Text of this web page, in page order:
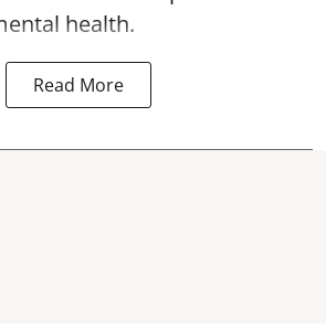
health.
Read More